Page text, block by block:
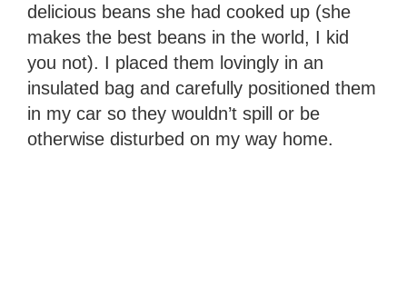
delicious beans she had cooked up (she
makes the best beans in the world, I kid
you not). I placed them lovingly in an
insulated bag and carefully positioned them
in my car so they wouldn’t spill or be
otherwise disturbed on my way home.